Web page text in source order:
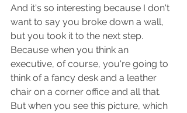
And it's so interesting because I don't
want to say you broke down a wall,
but you took it to the next step.
Because when you think an
executive, of course, you're going to
think of a fancy desk and a leather
chair on a corner office and all that.
But when you see this picture, which